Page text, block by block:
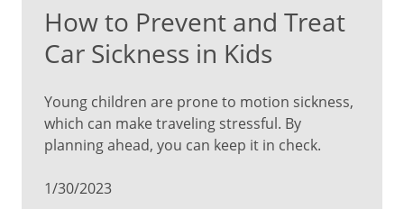
How to Prevent and Treat
Car Sickness in Kids
Young children are prone to motion sickness,
which can make traveling stressful. By
planning ahead, you can keep it in check.
1/30/2023